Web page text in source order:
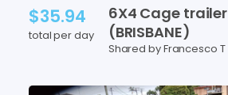
$35.94
total per day
6X4 Cage trailer
(BRISBANE)
Shared by Francesco T